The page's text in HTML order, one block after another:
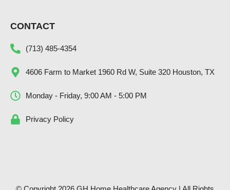
CONTACT
(713) 485-4354
4606 Farm to Market 1960 Rd W, Suite 320 Houston, TX
Monday - Friday, 9:00 AM - 5:00 PM
Privacy Policy